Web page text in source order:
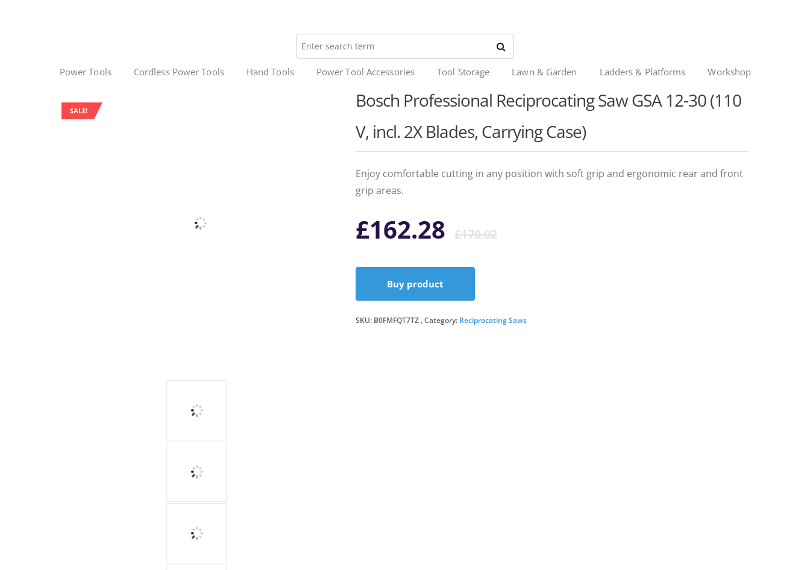
Power Tools Cordless Power Tools Hand Tools Power Tool Accessories Tool Storage Lawn & Garden Ladders & Platforms Workshop
SALE!
Bosch Professional Reciprocating Saw GSA 12-30 (110
V, incl. 2X Blades, Carrying Case)
Enjoy comfortable cutting in any position with soft grip and ergonomic rear and front
grip areas.
£170.02Original
£170.02.
£162.28
Current
£162.28.
Buy product
SKU: B0FMFQT7TZ Category: Reciprocating Saws